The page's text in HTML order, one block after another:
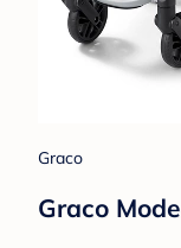
Graco
Graco